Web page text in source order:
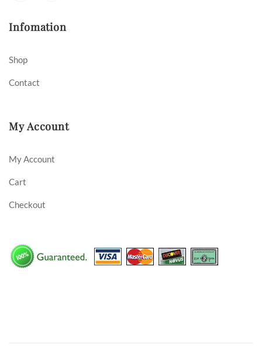
Infomation
Shop
Contact
My Account
My Account
Cart
Checkout